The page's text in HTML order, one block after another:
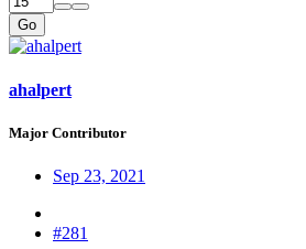
Go
ahalpert
Major Contributor
Sep 23, 2021
#281